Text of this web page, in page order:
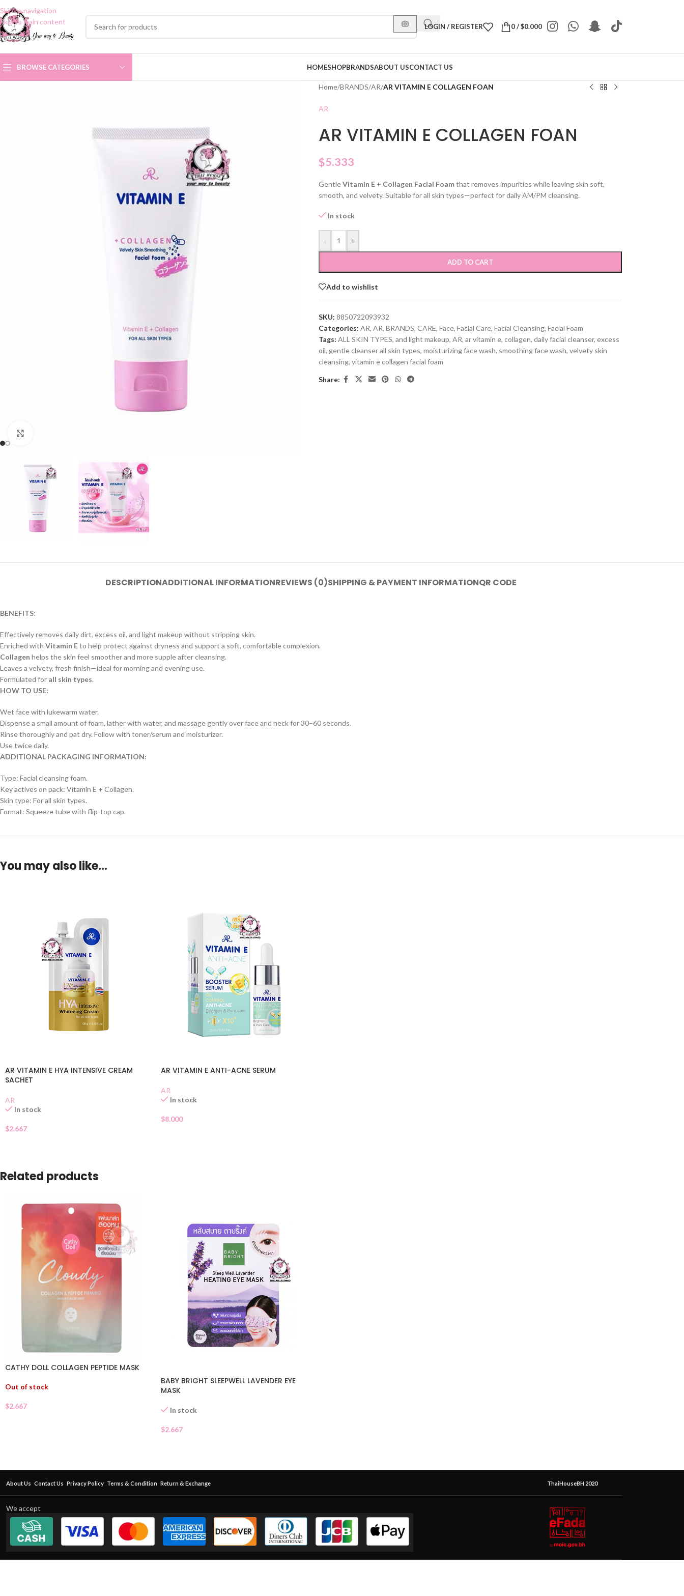
Skip to navigation
Skip to main content
LOGIN / REGISTER 0/$0.000
BROWSE CATEGORIES HOMESHOPBRANDSABOUT USCONTACT US
Home/BRANDS/AR/AR VITAMIN E COLLAGEN FOAN
AR
AR VITAMIN E COLLAGEN FOAN
$5.333
GentleVitamin E + Collagen Facial Foamthat removes impurities while leaving skin soft,
smooth, and velvety. Suitable for all skin types—perfect for daily AM/PM cleansing.
In stock
- +
ADD TO CART
Add to wishlist
SKU: 8850722093932
Categories: AR, AR, BRANDS, CARE, Face, Facial Care, Facial Cleansing, Facial Foam
Tags: ALL SKIN TYPES, and light makeup, AR, ar vitamin e, collagen, daily facial cleanser, excess
oil, gentle cleanser all skin types, moisturizing face wash, smoothing face wash, velvety skin
cleansing, vitamin e collagen facial foam
Share:
DESCRIPTIONADDITIONAL INFORMATIONREVIEWS (0)SHIPPING & PAYMENT INFORMATIONQR CODE
BENEFITS:
Effectively removes daily dirt, excess oil, and light makeup without stripping skin.
Enriched with Vitamin Eto help protect against dryness and support a soft, comfortable complexion.
Collagen helps the skin feel smoother and more supple after cleansing.
Leaves a velvety, fresh finish—ideal for morning and evening use.
Formulated for all skin types.
HOW TO USE:
Wet face with lukewarm water.
Dispense a small amount of foam, lather with water, and massage gently over face and neck for 30–60 seconds.
Rinse thoroughly and pat dry. Follow with toner/serum and moisturizer.
Use twice daily.
ADDITIONAL PACKAGING INFORMATION:
Type: Facial cleansing foam.
Key actives on pack: Vitamin E + Collagen.
Skin type: For all skin types.
Format: Squeeze tube with flip-top cap.
You may also like…
AR VITAMIN E HYA INTENSIVE CREAM
SACHET
AR
In stock
$2.667
AR VITAMIN E ANTI-ACNE SERUM
AR
In stock
$8.000
Related products
CATHY DOLL COLLAGEN PEPTIDE MASK
Out of stock
$2.667
BABY BRIGHT SLEEPWELL LAVENDER EYE
MASK
In stock
$2.667
About Us Contact Us Privacy Policy Terms & Condition Return & Exchange ThaiHouseBH 2020
We accept